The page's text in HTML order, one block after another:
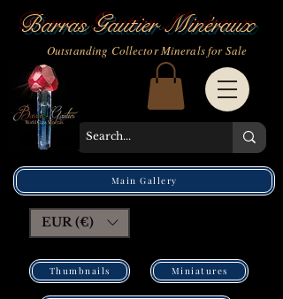
Outstanding Collector Minerals for Sale
Barras Gautier Minéraux
Thumbnails Miniatures
Main Gallery
EUR (€)